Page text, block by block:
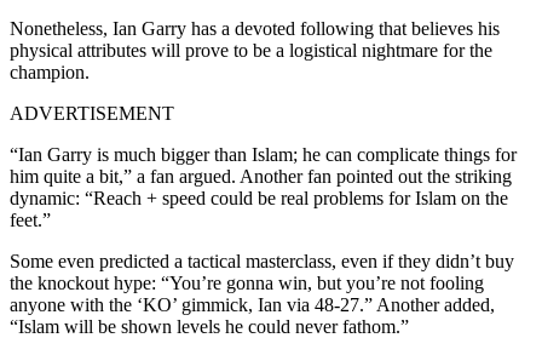
Nonetheless, Ian Garry has a devoted following that believes his
physical attributes will prove to be a logistical nightmare for the
champion.
ADVERTISEMENT
“Ian Garry is much bigger than Islam; he can complicate things for
him quite a bit,” a fan argued. Another fan pointed out the striking
dynamic: “Reach + speed could be real problems for Islam on the
feet.”
Some even predicted a tactical masterclass, even if they didn’t buy
the knockout hype: “You’re gonna win, but you’re not fooling
anyone with the ‘KO’ gimmick, Ian via 48-27.” Another added,
“Islam will be shown levels he could never fathom.”